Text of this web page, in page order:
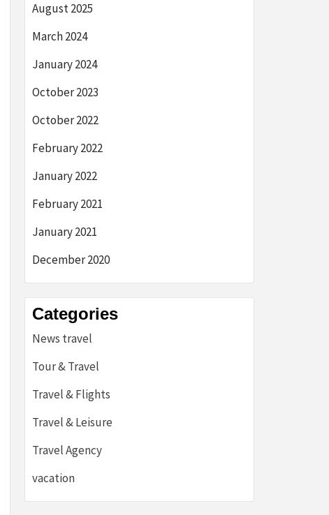
August 2025
March 2024
January 2024
October 2023
October 2022
February 2022
January 2022
February 2021
January 2021
December 2020
Categories
News travel
Tour & Travel
Travel & Flights
Travel & Leisure
Travel Agency
vacation